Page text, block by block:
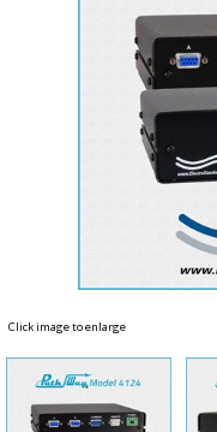
Click image to enlarge